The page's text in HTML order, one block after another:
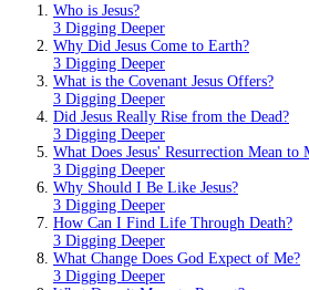
Who is Jesus?
3 Digging Deeper
Why Did Jesus Come to Earth?
3 Digging Deeper
What is the Covenant Jesus Offers?
3 Digging Deeper
Did Jesus Really Rise from the Dead?
3 Digging Deeper
What Does Jesus' Resurrection Mean to
3 Digging Deeper
Why Should I Be Like Jesus?
3 Digging Deeper
How Can I Find Life Through Death?
3 Digging Deeper
What Change Does God Expect of Me?
3 Digging Deeper